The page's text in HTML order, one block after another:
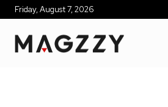
Friday, August 7, 2026